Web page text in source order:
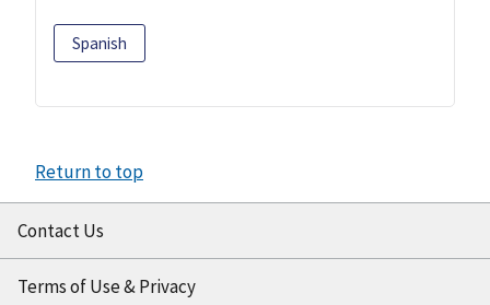
Spanish
Return to top
Contact Us
Terms of Use & Privacy